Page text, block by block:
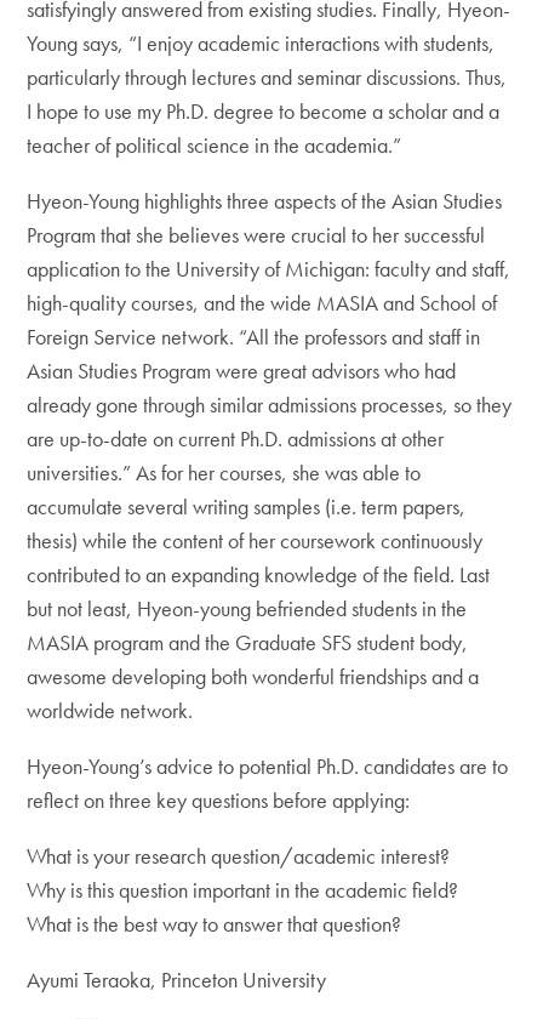
satisfyingly answered from existing studies. Finally, Hyeon-
Young says, “I enjoy academic interactions with students,
particularly through lectures and seminar discussions. Thus,
I hope to use my Ph.D. degree to become a scholar and a
teacher of political science in the academia.”
Hyeon-Young highlights three aspects of the Asian Studies
Program that she believes were crucial to her successful
application to the University of Michigan: faculty and staff,
high-quality courses, and the wide MASIA and School of
Foreign Service network. “All the professors and staff in
Asian Studies Program were great advisors who had
already gone through similar admissions processes, so they
are up-to-date on current Ph.D. admissions at other
universities.” As for her courses, she was able to
accumulate several writing samples (i.e. term papers,
thesis) while the content of her coursework continuously
contributed to an expanding knowledge of the field. Last
but not least, Hyeon-young befriended students in the
MASIA program and the Graduate SFS student body,
awesome developing both wonderful friendships and a
worldwide network.
Hyeon-Young’s advice to potential Ph.D. candidates are to
reflect on three key questions before applying:
What is your research question/academic interest?
Why is this question important in the academic field?
What is the best way to answer that question?
Ayumi Teraoka, Princeton University